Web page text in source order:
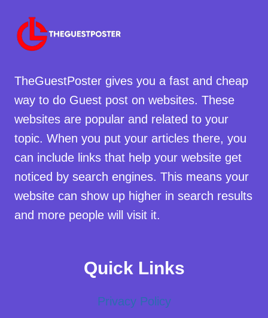
TheGuestPoster gives you a fast and cheap
way to do Guest post on websites. These
websites are popular and related to your
topic. When you put your articles there, you
can include links that help your website get
noticed by search engines. This means your
website can show up higher in search results
and more people will visit it.
Quick Links
Privacy Policy